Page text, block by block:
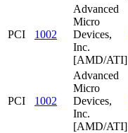
PCI 1002
Advanced
Micro
Devices,
Inc.
[AMD/ATI]
PCI 1002
Advanced
Micro
Devices,
Inc.
[AMD/ATI]